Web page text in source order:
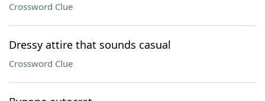
Crossword Clue
Dressy attire that sounds casual
Crossword Clue